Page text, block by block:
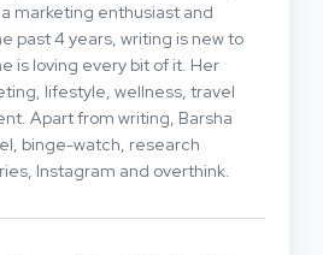
marketing enthusiast and
past 4 years, writing is new to
is loving every bit of it. Her
lifestyle, wellness, travel
Apart from writing, Barsha
binge-watch, research
Instagram and overthink.